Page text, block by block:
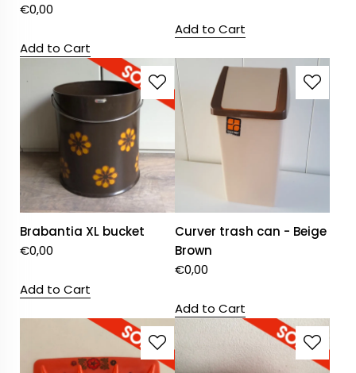
€0,00
Add to Cart
Add to Cart
Brabantia XL bucket
€0,00
Add to Cart
Curver trash can - Beige
Brown
€0,00
Add to Cart